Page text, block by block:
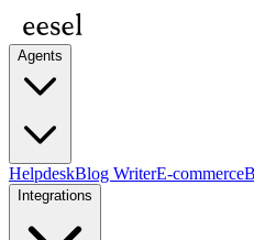
Agents
HelpdeskBlog WriterE-commerce
Integrations